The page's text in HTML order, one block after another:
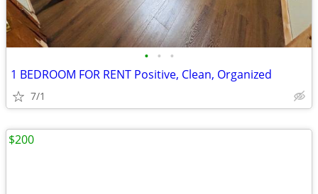
• • •
1 BEDROOM FOR RENT Positive, Clean, Organized
7/1
$200